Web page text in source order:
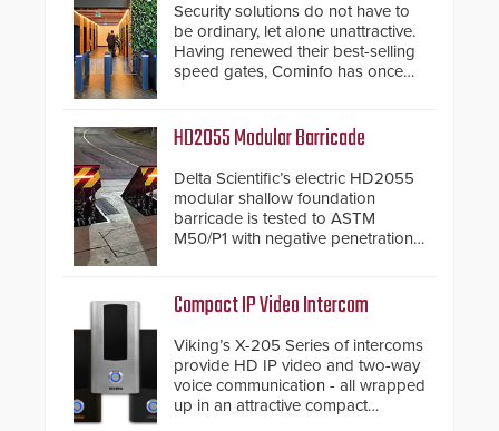
Security solutions do not have to
be ordinary, let alone unattractive.
Having renewed their best-selling
speed gates, Cominfo has once
and confirmed their position as an
premium speed gates and
turnstiles.
HD2055 Modular Barricade
Delta Scientific’s electric HD2055
modular shallow foundation
barricade is tested to ASTM
M50/P1 with negative penetration
inches, the HD2055 can be
installed without worrying about
buried power lines and other
below grade obstructions. The
modular make-up of the barrier
also allows you to cover wider
roadways by adding additional
Compact IP Video Intercom
Viking’s X-205 Series of intercoms
provide HD IP video and two-way
voice communication - all wrapped
up in an attractive compact